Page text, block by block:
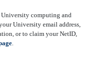
University computing and
University email address,
or to claim your NetID,
.